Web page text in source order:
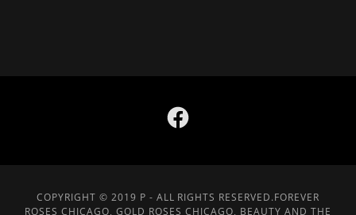
COPYRIGHT © 2019 P - ALL RIGHTS RESERVED.FOREVER
ROSES CHICAGO, GOLD ROSES CHICAGO, BEAUTY AND THE